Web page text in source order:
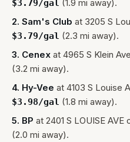
$3.79/gal (1.9 mi away).
2. Sam's Club at 3205 S
$3.79/gal (2.3 mi away).
3. Cenex at 4965 S Klein Ave
(3.2 mi away).
4. Hy-Vee at 4103 S Louise
$3.98/gal (1.8 mi away).
5. BP at 2401 S LOUISE AVE
(2.0 mi away).